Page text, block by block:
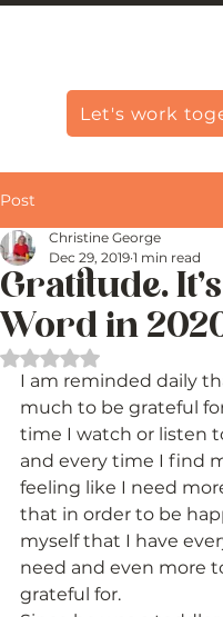
Let's work
Post
Gratitude.
Word in
Christine George
Dec 29, 2019 1 min read
Rated NaN out of 5
I am reminded daily
much to be grateful
time I watch or listen
and every time I find
feeling like I need
that in order to be
myself that I have
need and even more
grateful for.